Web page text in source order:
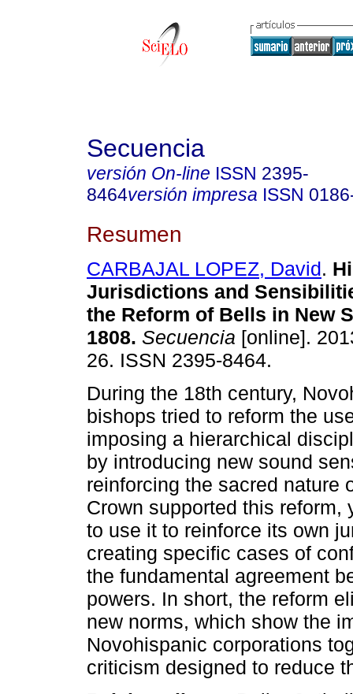
Secuencia
versión On-line ISSN 2395-
8464versión impresa ISSN
Resumen
CARBAJAL LOPEZ, David.
Jurisdictions and
the Reform of Bells in New
1808. Secuencia [online].
26. ISSN 2395-8464.
During the 18th century,
bishops tried to reform the
imposing a hierarchical
by introducing new sound
reinforcing the sacred nature
Crown supported this reform,
to use it to reinforce its own
creating specific cases of
the fundamental agreement
powers. In short, the reform
new norms, which show the
Novohispanic corporations
criticism designed to reduce